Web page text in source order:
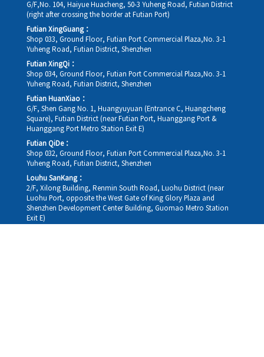
G/F,No. 104, Haiyue Huacheng, 50-3 Yuheng Road, Futian District
(right after crossing the border at Futian Port)
Futian XingGuang：
Shop 033, Ground Floor, Futian Port Commercial Plaza,No. 3-1
Yuheng Road, Futian District, Shenzhen
Futian XingQi：
Shop 034, Ground Floor, Futian Port Commercial Plaza,No. 3-1
Yuheng Road, Futian District, Shenzhen
Futian HuanXiao：
G/F, Shen Gang No. 1, Huangyuyuan (Entrance C, Huangcheng
Square), Futian District (near Futian Port, Huanggang Port &
Huanggang Port Metro Station Exit E)
Futian QiDe：
Shop 032, Ground Floor, Futian Port Commercial Plaza,No. 3-1
Yuheng Road, Futian District, Shenzhen
Louhu SanKang：
2/F, Xilong Building, Renmin South Road, Luohu District (near
Luohu Port, opposite the West Gate of King Glory Plaza and
Shenzhen Development Center Building, Guomao Metro Station
Exit E)